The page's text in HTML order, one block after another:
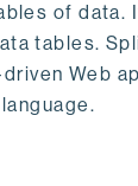
of data.
tables.
Web